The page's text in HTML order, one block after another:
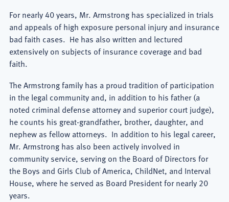
For nearly 40 years, Mr. Armstrong has specialized in trials
and appeals of high exposure personal injury and insurance
bad faith cases. He has also written and lectured
extensively on subjects of insurance coverage and bad
faith.
The Armstrong family has a proud tradition of participation
in the legal community and, in addition to his father (a
noted criminal defense attorney and superior court judge),
he counts his great-grandfather, brother, daughter, and
nephew as fellow attorneys. In addition to his legal career,
Mr. Armstrong has also been actively involved in
community service, serving on the Board of Directors for
the Boys and Girls Club of America, ChildNet, and Interval
House, where he served as Board President for nearly 20
years.